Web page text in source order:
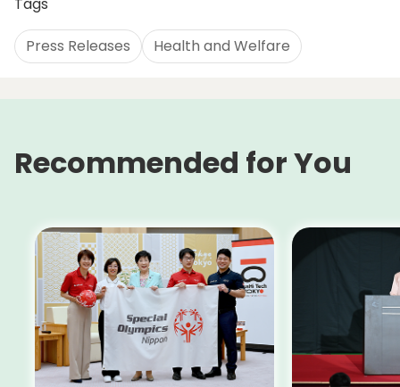
Press Releases Health and Welfare
Recommended for You